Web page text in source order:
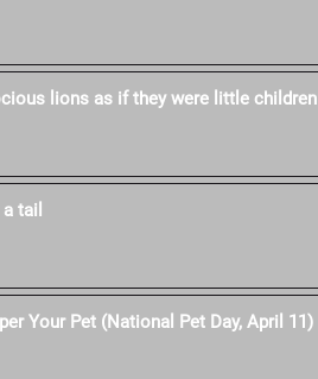
lions as if they were little children
tail
Your Pet (National Pet Day, April 11)